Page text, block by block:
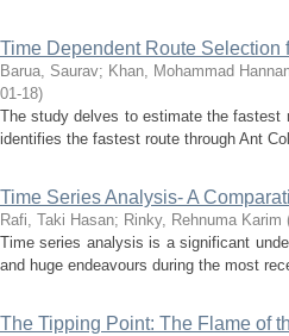
Time Dependent Route
Barua, Saurav; Khan, Mohammad
01-18)
The study delves to estimate the fastest
identifies the fastest route through Ant
Time Series Analysis- A
Rafi, Taki Hasan; Rinky, Rehnuma Karim
Time series analysis is a significant
and huge endeavours during the most
The Tipping Point: The Flame of